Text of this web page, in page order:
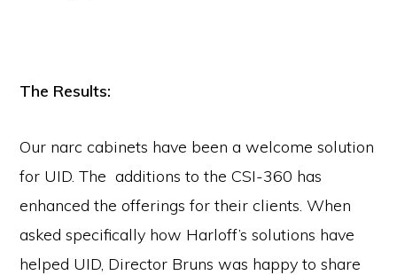
The Results:
Our narc cabinets have been a welcome solution
for UID. The additions to the CSI-360 has
enhanced the offerings for their clients. When
asked specifically how Harloff’s solutions have
helped UID, Director Bruns was happy to share